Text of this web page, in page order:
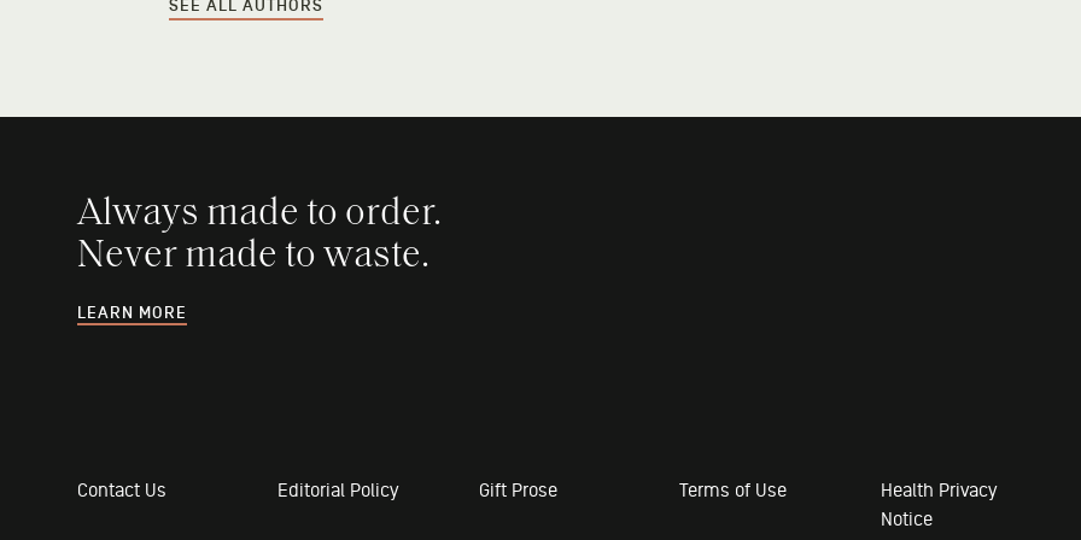
SEE ALL AUTHORS
Always made to order.
Never made to waste.
LEARN MORE
Contact Us Editorial Policy Gift Prose Terms of Use
Health Privacy
Notice